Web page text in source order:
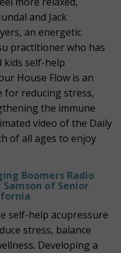
and Jack
an energetic
practitioner who has
self-help
House Flow is an
for reducing stress,
the immune
video of the Daily
of all ages to enjoy
Boomers Radio
of Senior
self-help acupressure
stress, balance
Developing a